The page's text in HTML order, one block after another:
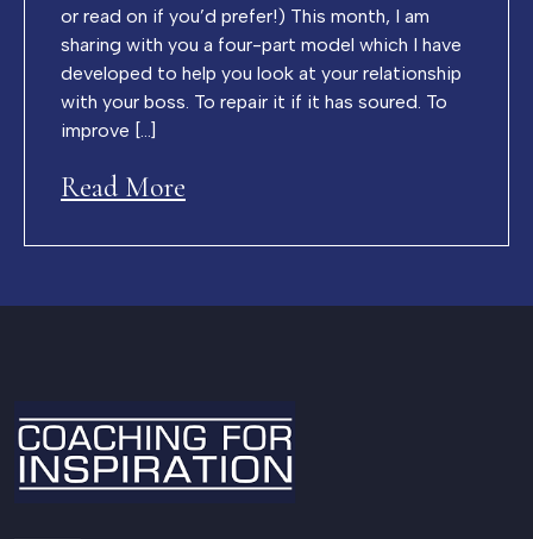
or read on if you’d prefer!) This month, I am
sharing with you a four-part model which I have
developed to help you look at your relationship
with your boss. To repair it if it has soured. To
improve […]
Read More